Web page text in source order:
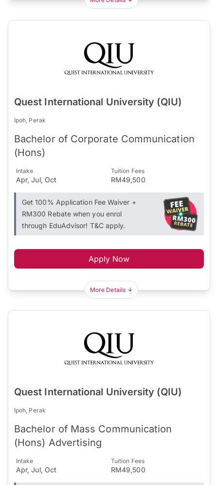
Quest International University (QIU)
Ipoh, Perak
Bachelor of Corporate Communication
(Hons)
Intake
Apr, Jul, Oct
Tuition Fees
RM49,500
Get 100% Application Fee Waiver +
RM300 Rebate when you enrol
through EduAdvisor! T&C apply.
Apply Now
More Details
Quest International University (QIU)
Ipoh, Perak
Bachelor of Mass Communication
(Hons) Advertising
Intake
Apr, Jul, Oct
Tuition Fees
RM49,500